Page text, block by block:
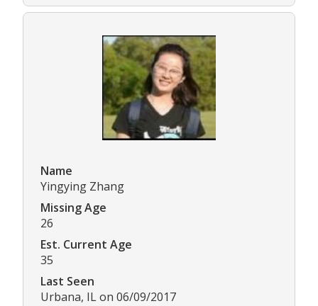
Name
Yingying Zhang
Missing Age
26
Est. Current Age
35
Last Seen
Urbana, IL on 06/09/2017